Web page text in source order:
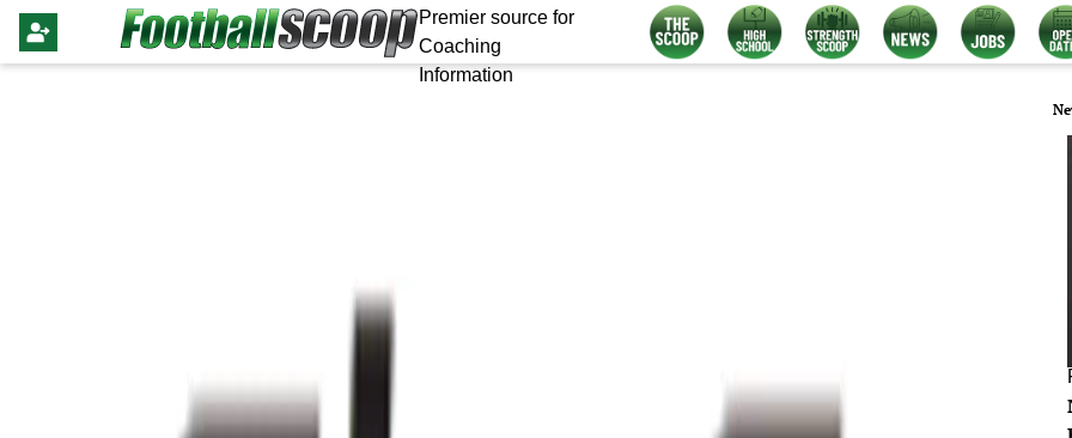
Premier source for
Coaching
Information